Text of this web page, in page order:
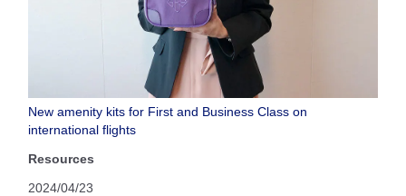
New amenity kits for First and Business Class on
international flights
Resources
2024/04/23